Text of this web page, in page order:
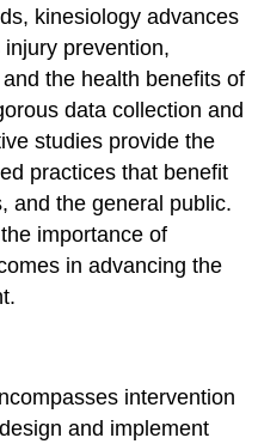
kinesiology advances
prevention,
the health benefits of
data collection and
studies provide the
practices that benefit
and the general public.
importance of
in advancing the
intervention
and implement